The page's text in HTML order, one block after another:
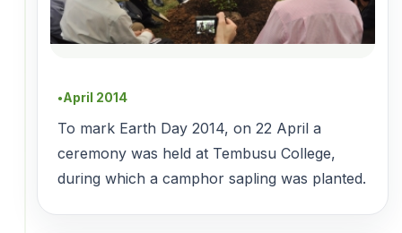
●April 2014
To mark Earth Day 2014, on 22 April a
ceremony was held at Tembusu College,
during which a camphor sapling was planted.